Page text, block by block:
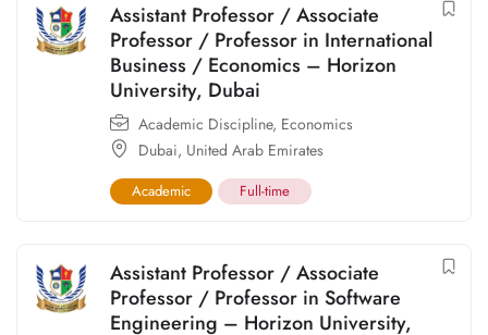
Assistant Professor / Associate
Professor / Professor in International
Business / Economics – Horizon
University, Dubai
Academic Discipline, Economics
Dubai, United Arab Emirates
Academic Full-time
Assistant Professor / Associate
Professor / Professor in Software
Engineering – Horizon University,